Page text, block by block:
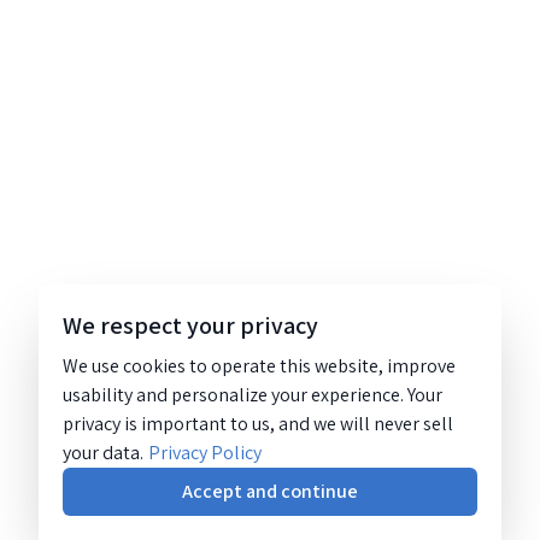
We respect your privacy
We use cookies to operate this website, improve
usability and personalize your experience. Your
privacy is important to us, and we will never sell
your data. Privacy Policy
Accept and continue